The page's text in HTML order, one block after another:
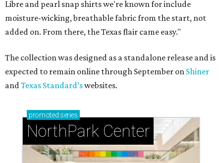
Libre and pearl snap shirts we're known for include
moisture-wicking, breathable fabric from the start, not
added on. From there, the Texas flair came easy."
The collection was designed as a standalone release and is
expected to remain online through September on Shiner
andTexas Standard’swebsites.
promoted series
NorthPark Center